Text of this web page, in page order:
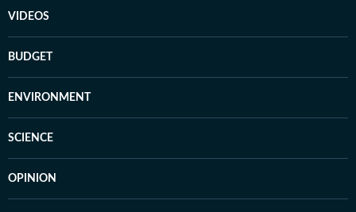
VIDEOS
BUDGET
ENVIRONMENT
SCIENCE
OPINION